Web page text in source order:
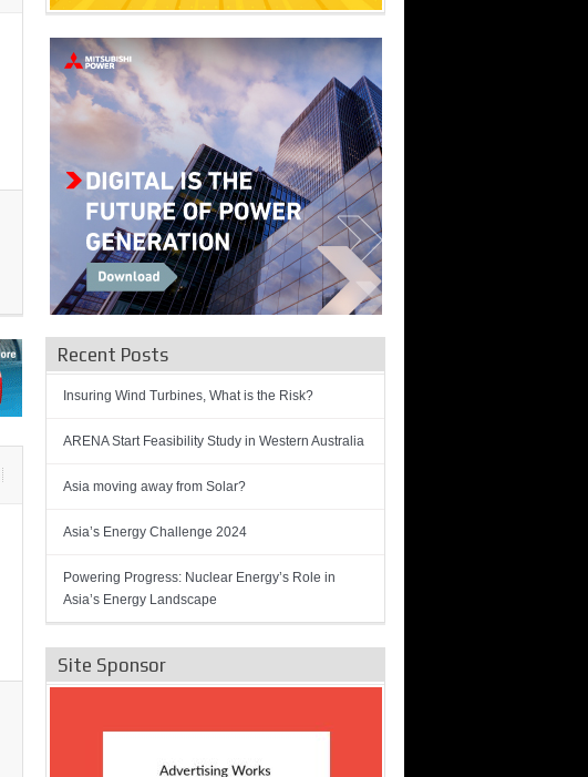
Recent Posts
Insuring Wind Turbines, What is the Risk?
ARENA Start Feasibility Study in Western Australia
Asia moving away from Solar?
Asia’s Energy Challenge 2024
Powering Progress: Nuclear Energy’s Role in
Asia’s Energy Landscape
Site Sponsor